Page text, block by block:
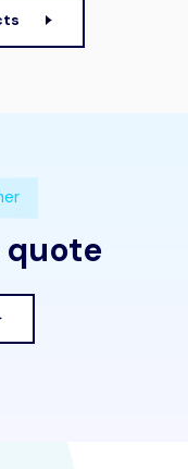
quote